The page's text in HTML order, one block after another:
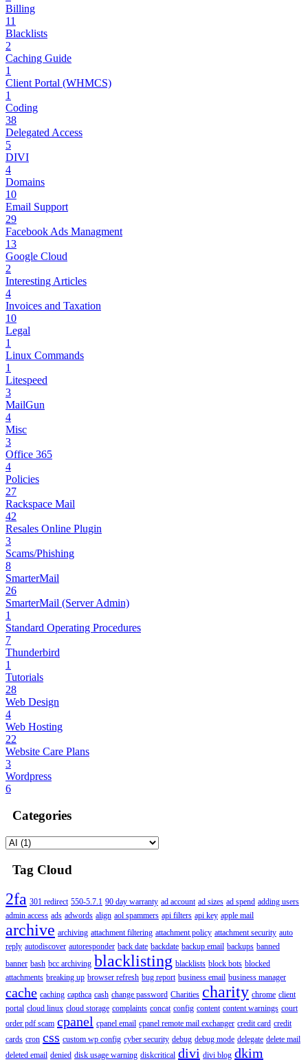
Billing
11
Blacklists
2
Caching Guide
1
Client Portal (WHMCS)
1
Coding
38
Delegated Access
5
DIVI
4
Domains
10
Email Support
29
Facebook Ads Managment
13
Google Cloud
2
Interesting Articles
4
Invoices and Taxation
10
Legal
1
Linux Commands
1
Litespeed
3
MailGun
4
Misc
3
Office 365
4
Policies
27
Rackspace Mail
42
Resales Online Plugin
3
Scams/Phishing
8
SmarterMail
26
SmarterMail (Server Admin)
1
Standard Operating Procedures
7
Thunderbird
1
Tutorials
28
Web Design
4
Web Hosting
22
Website Care Plans
3
Wordpress
6
Categories
Tag Cloud
2fa 301 redirect 550-5.7.1 90 day warranty ad account ad sizes ad spend adding users
admin access ads adwords align aol spammers api filters api key apple mail
archive archiving attachment filtering attachment policy attachment security auto
reply autodiscover autoresponder back date backdate backup email backups banned
banner bash bcc archiving blacklisting blacklists block bots blocked
attachments breaking up browser refresh bug report business email business manager
cache caching capthca cash change password Charities charity chrome client
portal cloud linux cloud storage complaints concat config content content warnings court
order pdf scam cpanel cpanel email cpanel remote mail exchanger credit card credit
cards cron css custom wp config cyber security debug debug mode delegate delete mail
deleted email denied disk usage warning diskcritical divi divi blog dkim